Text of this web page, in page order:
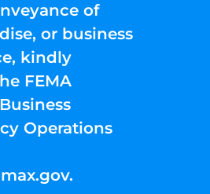
of
or business
kindly
FEMA
Operations
.